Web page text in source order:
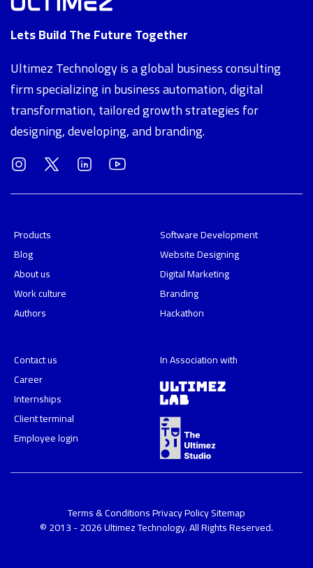
Lets Build The Future Together
Ultimez Technology is a global business consulting
firm specializing in business automation, digital
transformation, tailored growth strategies for
designing, developing, and branding.
Products
Blog
About us
Work culture
Authors
Software Development
Website Designing
Digital Marketing
Branding
Hackathon
Contact us
Career
Internships
Client terminal
Employee login
In Association with
Terms & ConditionsPrivacy PolicySitemap
© 2013 - 2026 Ultimez Technology. All Rights Reserved.